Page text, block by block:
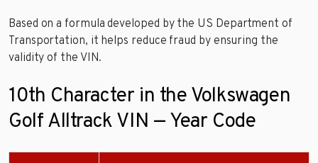
Based on a formula developed by the US Department of
Transportation, it helps reduce fraud by ensuring the
validity of the VIN.
10th Character in the Volkswagen
Golf Alltrack VIN — Year Code